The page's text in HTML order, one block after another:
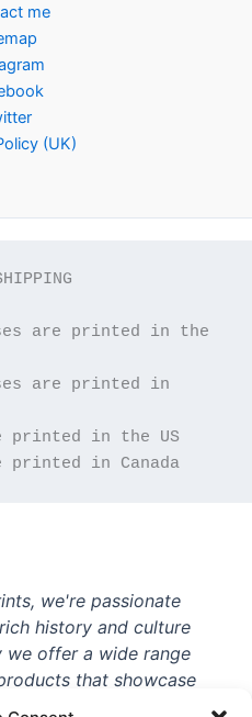
me
(UK)
are printed in the
are printed in
printed in Canada
we're passionate
history and culture
offer a wide range
that showcase